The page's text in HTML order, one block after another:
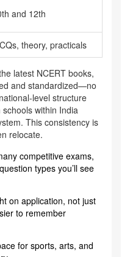
and 12th
theory, practicals
latest NCERT books,
and standardized—no
level structure
within India
This consistency is
relocate.
competitive exams,
types you’ll see
on application, not just
to remember
for sports, arts, and